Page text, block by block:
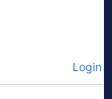
Login